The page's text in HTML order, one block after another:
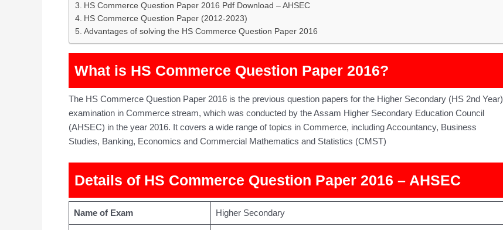
HS Commerce Question Paper 2016 Pdf Download – AHSEC
HS Commerce Question Paper (2012-2023)
Advantages of solving the HS Commerce Question Paper 2016
What is HS Commerce Question Paper 2016?
The HS Commerce Question Paper 2016 is the previous question papers for the Higher Secondary (HS 2nd Year)
examination in Commerce stream, which was conducted by the Assam Higher Secondary Education Council
(AHSEC) in the year 2016. It covers a wide range of topics in Commerce, including Accountancy, Business
Studies, Banking, Economics and Commercial Mathematics and Statistics (CMST)
Details of HS Commerce Question Paper 2016 – AHSEC
Name of Exam Higher Secondary